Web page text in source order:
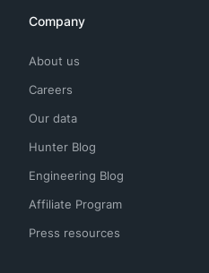
Company
About us
Careers
Our data
Hunter Blog
Engineering Blog
Affiliate Program
Press resources